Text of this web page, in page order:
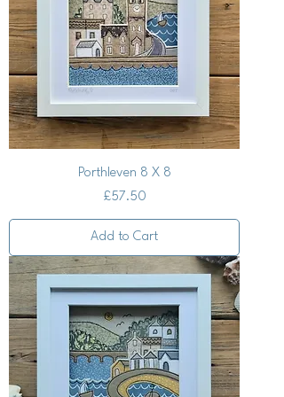
Porthleven 8 X 8
Price
£57.50
Add to Cart